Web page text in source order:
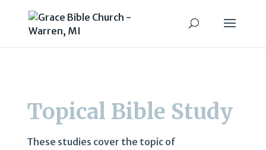
Topical Bible Study
These studies cover the topic of